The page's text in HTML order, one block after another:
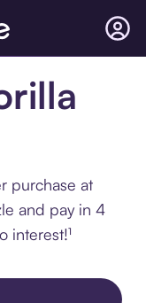
purchase at
and pay in 4
interest!¹